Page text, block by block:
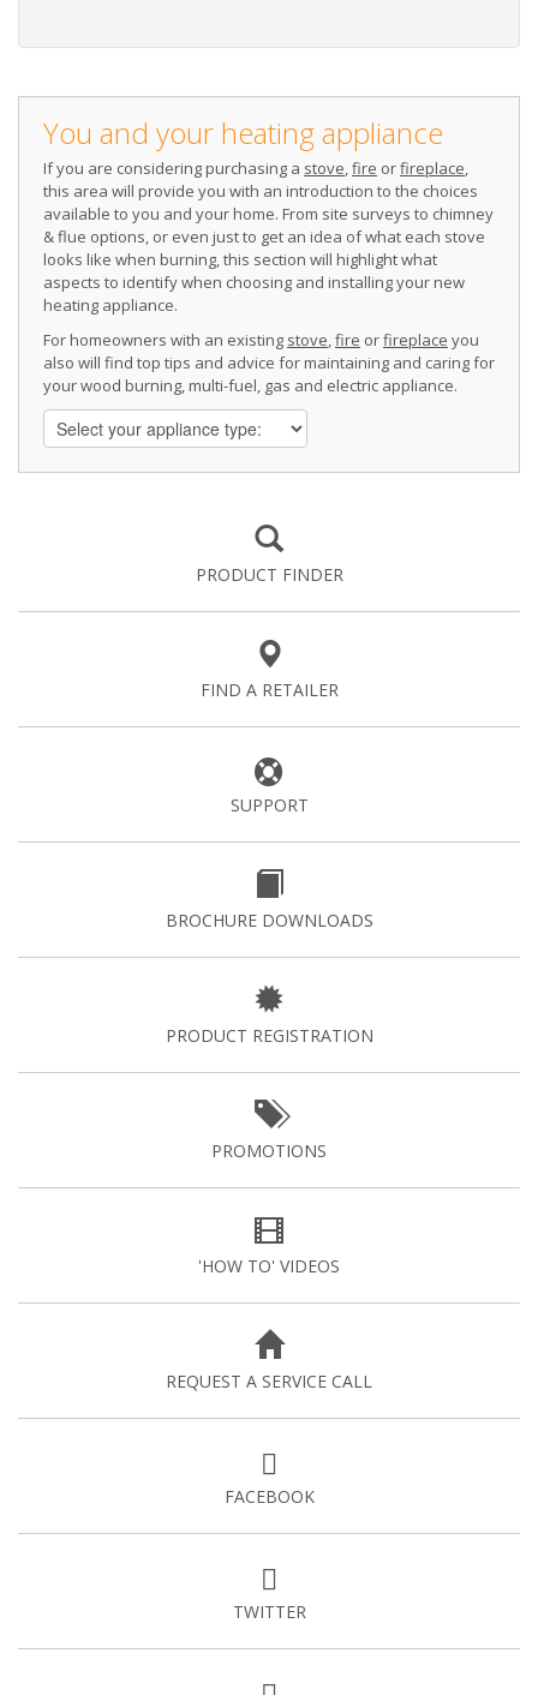
You and your heating appliance
If you are considering purchasing a stove,fire orfireplace,
this area will provide you with an introduction to the choices
available to you and your home. From site surveys to chimney
& flue options, or even just to get an idea of what each stove
looks like when burning, this section will highlight what
aspects to identify when choosing and installing your new
heating appliance.
For homeowners with an existing stove,fire orfireplace you
also will find top tips and advice for maintaining and caring for
your wood burning, multi-fuel, gas and electric appliance.
PRODUCT FINDER
FIND A RETAILER
SUPPORT
BROCHURE DOWNLOADS
PRODUCT REGISTRATION
PROMOTIONS
'HOW TO' VIDEOS
REQUEST A SERVICE CALL
FACEBOOK
TWITTER